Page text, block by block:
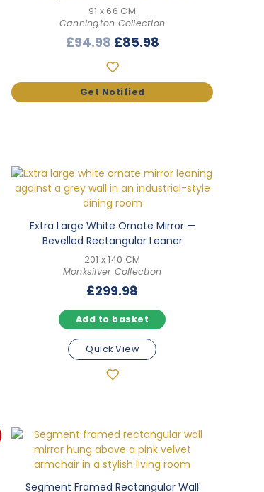
91 x 66 CM
Cannington Collection
£94.98 Original
price
was:
£94.98.
£85.98Current
Extra Large White Ornate Mirror —
Bevelled Rectangular Leaner
201 x 140 CM
Monksilver Collection
£299.98
Add to basket
Quick View
Segment Framed Rectangular Wall